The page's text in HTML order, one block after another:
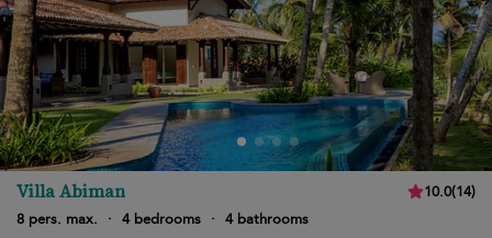
Villa Abiman 10.0(14)
8 pers. max.
· 4 bedrooms · 4 bathrooms